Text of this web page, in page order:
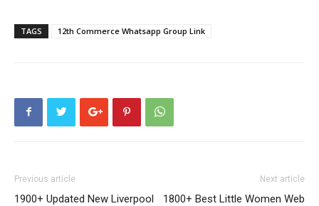
TAGS 12th Commerce Whatsapp Group Link
Previous article
1900+ Updated New Liverpool
Next article
1800+ Best Little Women Web